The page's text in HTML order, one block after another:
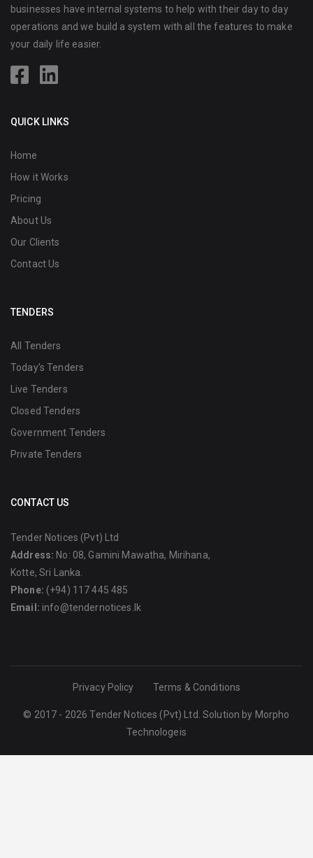
businesses have internal systems to help with their day to day
operations and we build a system with all the features to make
your daily life easier.
QUICK LINKS
Home
How it Works
Pricing
About Us
Our Clients
Contact Us
TENDERS
All Tenders
Today's Tenders
Live Tenders
Closed Tenders
Government Tenders
Private Tenders
CONTACT US
Tender Notices (Pvt) Ltd
Address: No: 08, Gamini Mawatha, Mirihana,
Kotte, Sri Lanka.
Phone: (+94) 117 445 485
Email: info@tendernotices.lk
Privacy Policy Terms & Conditions
© 2017 - 2026 Tender Notices (Pvt) Ltd. Solution by Morpho
Technologeis